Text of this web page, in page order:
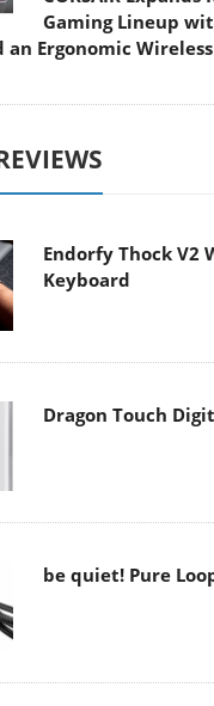
Gaming Lineup
an Ergonomic
Endorfy Thock V2
Keyboard
Dragon Touch
be quiet! Pure